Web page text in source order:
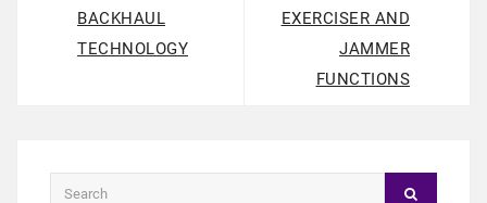
BACKHAUL
TECHNOLOGY
EXERCISER AND
JAMMER
FUNCTIONS